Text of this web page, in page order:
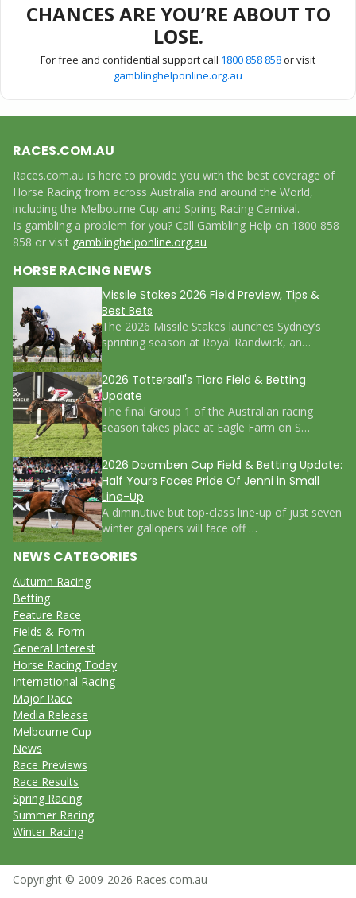
CHANCES ARE YOU’RE ABOUT TO
LOSE.
For free and confidential support call 1800 858 858or visit
gamblinghelponline.org.au
HORSE RACING NEWS
Missile Stakes 2026 Field Preview, Tips &
Best Bets
The 2026 Missile Stakes launches Sydney’s
sprinting season at Royal Randwick, an…
2026 Tattersall's Tiara Field & Betting
Update
The final Group 1 of the Australian racing
season takes place at Eagle Farm on S…
2026 Doomben Cup Field & Betting Update:
Half Yours Faces Pride Of Jenni in Small
Line-Up
A diminutive but top-class line-up of just seven
winter gallopers will face off …
NEWS CATEGORIES
Autumn Racing
Betting
Feature Race
Fields & Form
General Interest
Horse Racing Today
International Racing
Major Race
Media Release
Melbourne Cup
News
Race Previews
Race Results
Spring Racing
Summer Racing
Winter Racing
RACES.COM.AU
Races.com.au is here to provide you with the best coverage of
Horse Racing from across Australia and around the World,
including the Melbourne Cup and Spring Racing Carnival.
Is gambling a problem for you? Call Gambling Help on 1800 858
858 or visit gamblinghelponline.org.au
Copyright © 2009-2026 Races.com.au